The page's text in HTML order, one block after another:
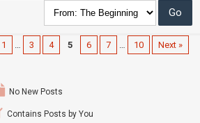
1 … 3 4 5 6 7 … 10 Next »
No New Posts
Contains Posts by You